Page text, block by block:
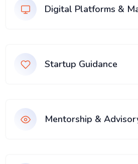
Digital Platforms &
Startup Guidance
Mentorship &